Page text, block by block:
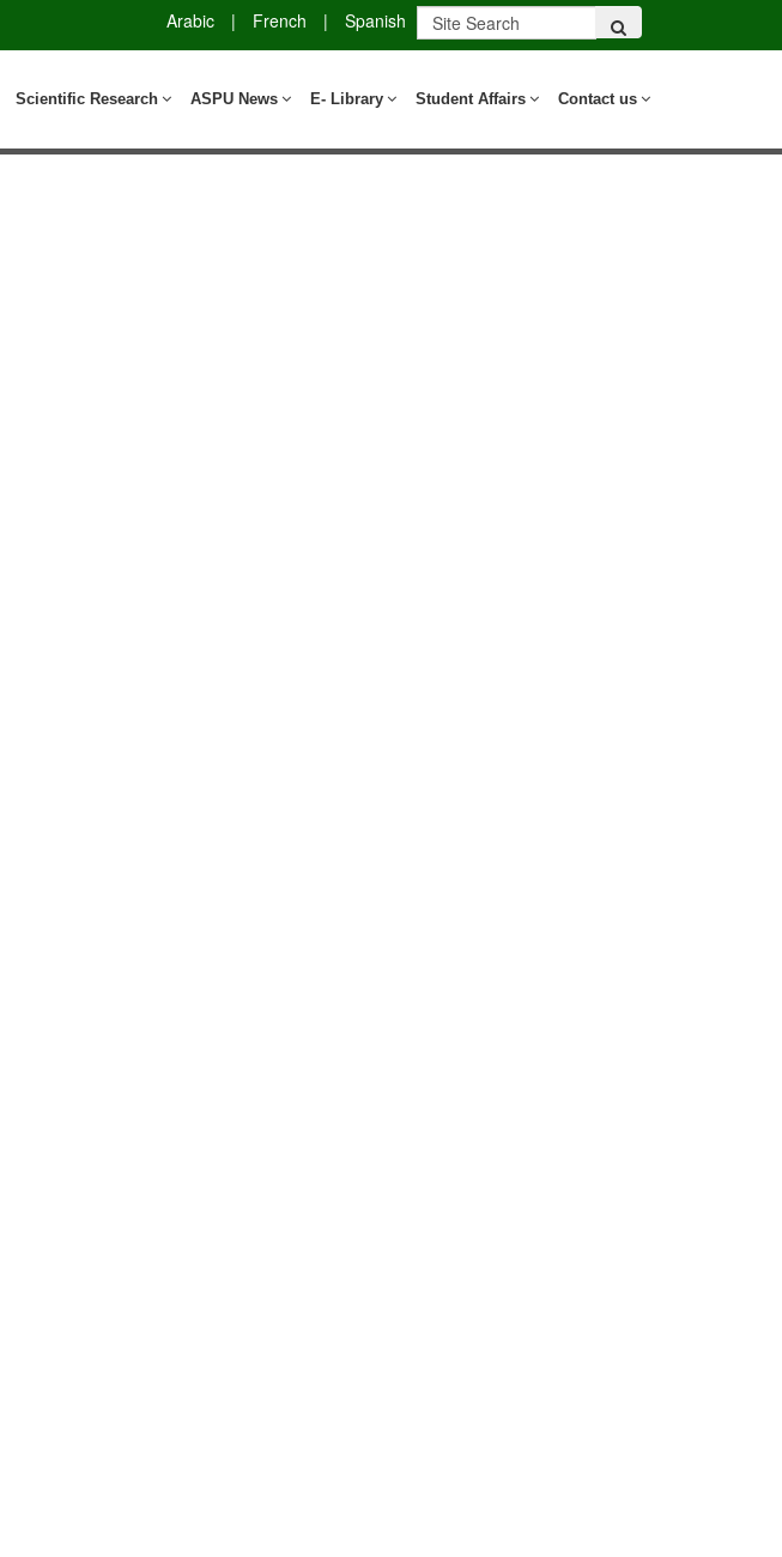
Arabic | French | Spanish
Contact us
Student Affairs
E- Library
ASPU News
Scientific Research